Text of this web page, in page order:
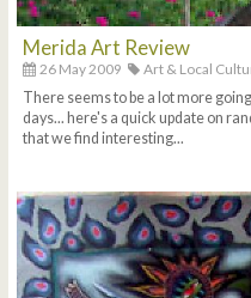
Merida Art Review
26 May 2009
Art & Local
There seems to be a lot more
days... here's a quick update on
that we find interesting...